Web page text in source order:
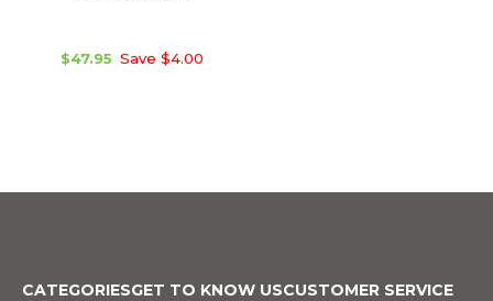
$47.95 Save $4.00
CATEGORIESGET TO KNOW USCUSTOMER SERVICE